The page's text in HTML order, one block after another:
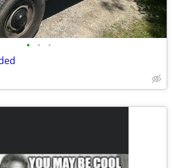
• • •